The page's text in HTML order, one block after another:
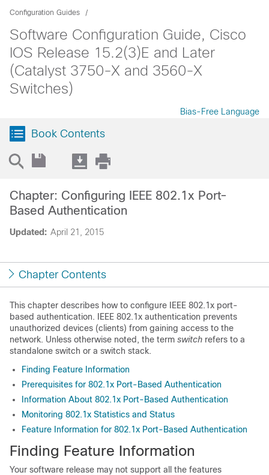
Configuration Guides
Software Configuration Guide, Cisco
IOS Release 15.2(3)E and Later
(Catalyst 3750-X and 3560-X
Switches)
Bias-Free Language
Book Contents
Updated: April 21, 2015
Chapter: Configuring IEEE 802.1x Port-
Based Authentication
Chapter Contents
This chapter describes how to configure IEEE 802.1x port-
based authentication. IEEE 802.1x authentication prevents
unauthorized devices (clients) from gaining access to the
network. Unless otherwise noted, the term switch refers to a
standalone switch or a switch stack.
Finding Feature Information
Prerequisites for 802.1x Port-Based Authentication
Information About 802.1x Port-Based Authentication
Monitoring 802.1x Statistics and Status
Feature Information for 802.1x Port-Based Authentication
Finding Feature Information
Your software release may not support all the features